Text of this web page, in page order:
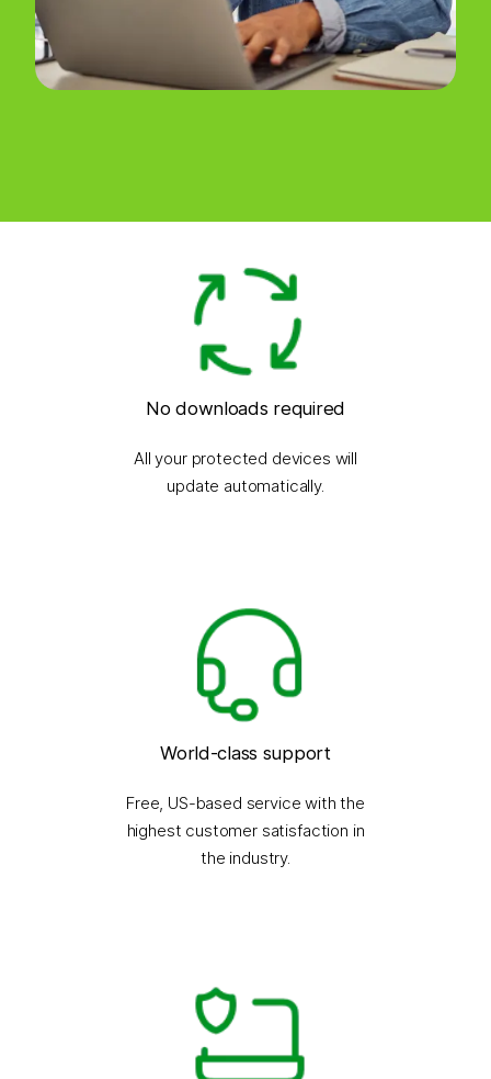
No downloads required
All your protected devices will
update automatically.
World-class support
Free, US-based service with the
highest customer satisfaction in
the industry.